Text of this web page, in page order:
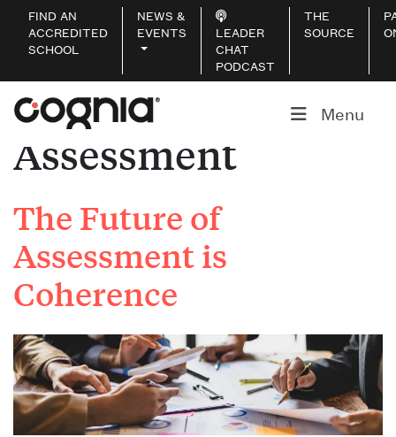
FIND AN
ACCREDITED
SCHOOL
NEWS &
EVENTS
LEADER
CHAT
PODCAST
THE
SOURCE
Menu
Service:
Assessment
The Future of
Assessment is
Coherence